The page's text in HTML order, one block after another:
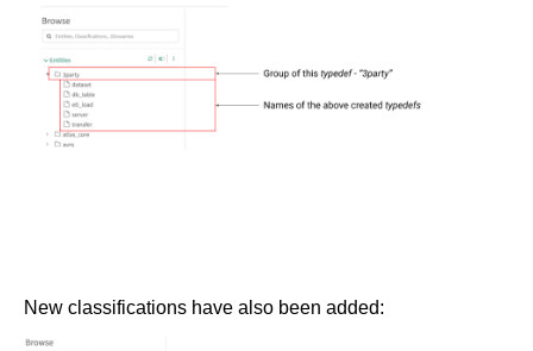
New classifications have also been added: